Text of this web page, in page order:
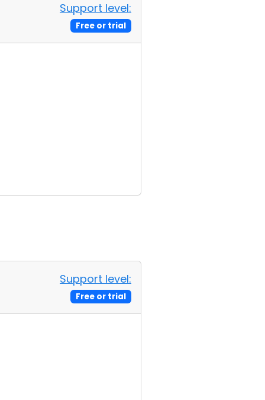
Support level:
Free or trial
Support level:
Free or trial